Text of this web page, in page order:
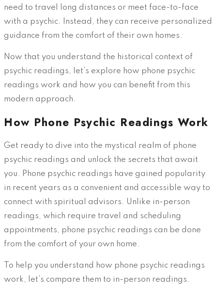
need to travel long distances or meet face-to-face
with a psychic. Instead, they can receive personalized
guidance from the comfort of their own homes.
Now that you understand the historical context of
psychic readings, let’s explore how phone psychic
readings work and how you can benefit from this
modern approach.
How Phone Psychic Readings Work
Get ready to dive into the mystical realm of phone
psychic readings and unlock the secrets that await
you. Phone psychic readings have gained popularity
in recent years as a convenient and accessible way to
connect with spiritual advisors. Unlike in-person
readings, which require travel and scheduling
appointments, phone psychic readings can be done
from the comfort of your own home.
To help you understand how phone psychic readings
work, let’s compare them to in-person readings.